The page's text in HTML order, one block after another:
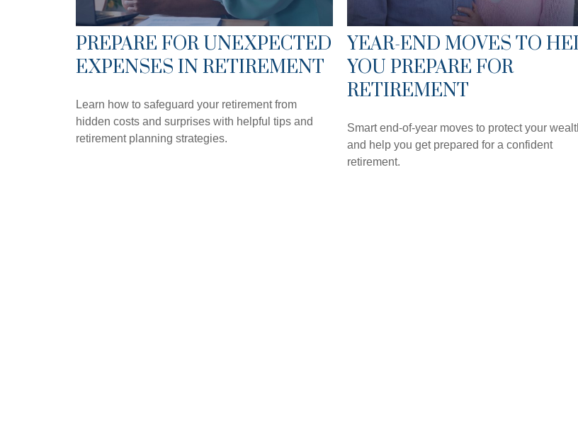
PREPARE FOR UNEXPECTED
EXPENSES IN RETIREMENT
Learn how to safeguard your retirement from
hidden costs and surprises with helpful tips and
retirement planning strategies.
YEAR-END MOVES TO
YOU PREPARE FOR
RETIREMENT
Smart end-of-year moves to protect your
and help you get prepared for a confident
retirement.